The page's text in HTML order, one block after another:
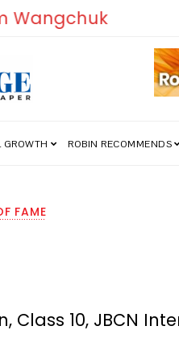
India’s Freedom
GROWTH ROBIN RECOMMENDS
FAME
Class 10, JBCN